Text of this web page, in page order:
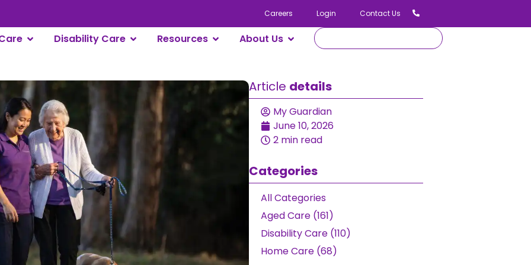
Careers Login Contact Us
Disability Care Resources About Us
Article details
My Guardian
June 10, 2026
2 min read
Categories
All Categories
Aged Care (161)
Disability Care (110)
Home Care (68)